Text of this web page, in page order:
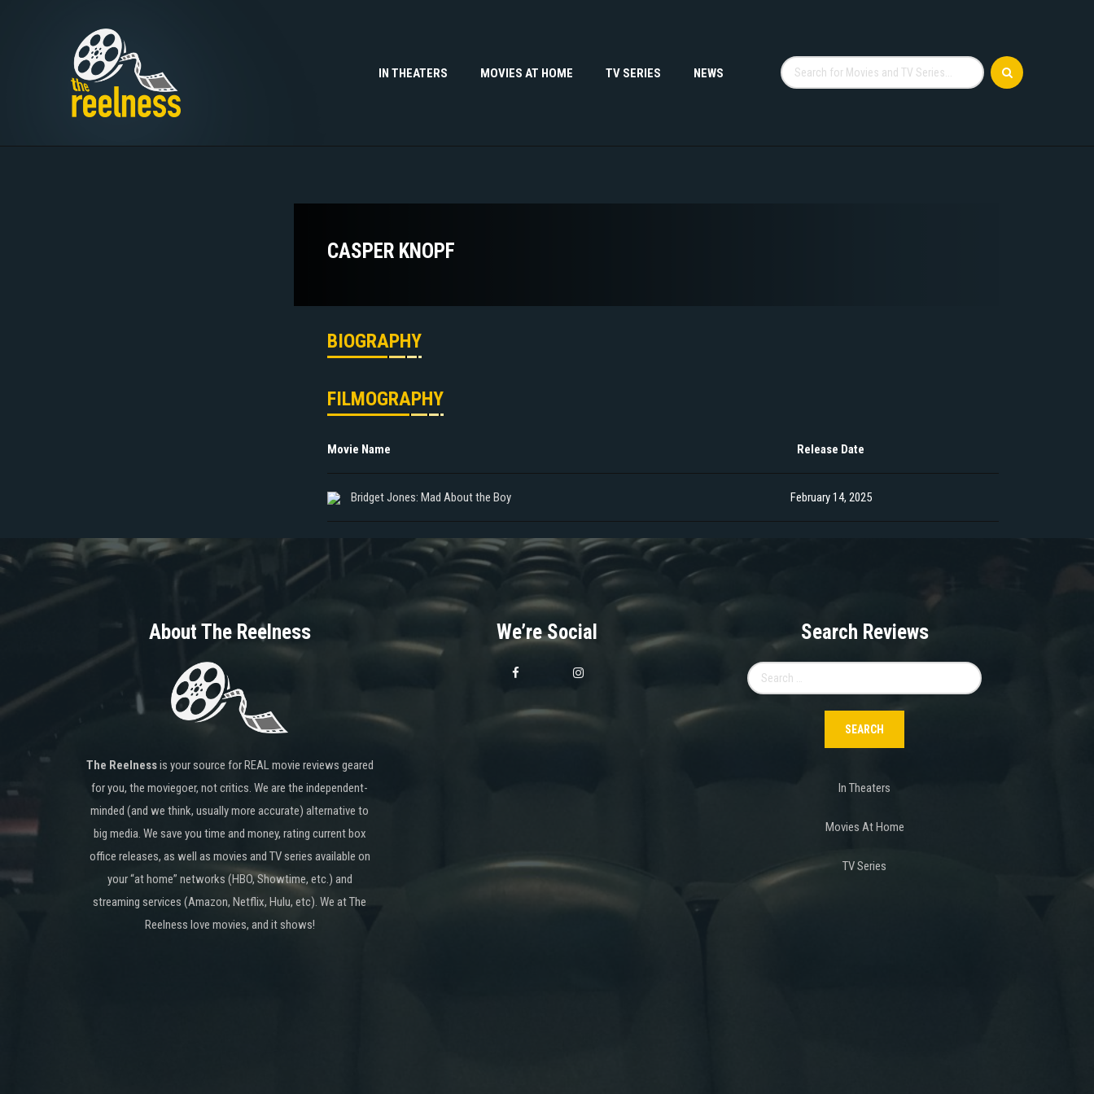
IN THEATERS MOVIES AT HOME TV SERIES NEWS
CASPER KNOPF
BIOGRAPHY
FILMOGRAPHY
Movie Name Release Date
Bridget Jones: Mad About the Boy February 14, 2025
About The Reelness
The Reelnessis your source for REAL movie reviews geared
for you, the moviegoer, not critics. We are the independent-
minded (and we think, usually more accurate) alternative to
big media. We save you time and money, rating current box
office releases, as well as movies and TV series available on
your “at home” networks (HBO, Showtime, etc.) and
streaming services (Amazon, Netflix, Hulu, etc). We at The
Reelness love movies, and it shows!
We’re Social Search Reviews
for:
In Theaters
Movies At Home
TV Series